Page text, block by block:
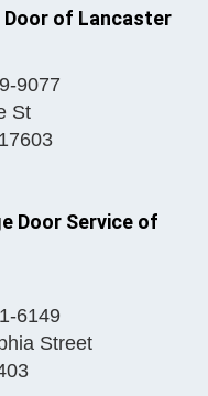
Door of Lancaster
9077
St
17603
Door Service of
6149
Street